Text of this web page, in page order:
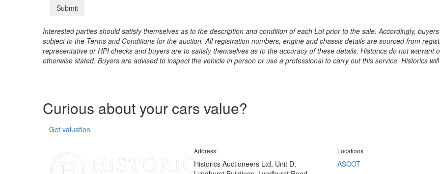
Interested parties should satisfy themselves as to the description and condition of each Lot prior to the sale. Accordingly,
subject to the Terms and Conditions for the auction. All registration numbers, engine and chassis details are sourced from
representative or HPI checks and buyers are to satisfy themselves as to the accuracy of these details, Historics do not
otherwise stated. Buyers are advised to inspect the vehicle in person or use a professional to carry out this service. Historics
Curious about your cars value?
Get valuation
Address:
Historics Auctioneers Ltd, Unit D,
Locations
ASCOT